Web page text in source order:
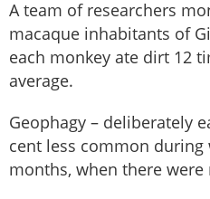
A team of researchers
macaque inhabitants of
each monkey ate dirt 12
average.
Geophagy – deliberately
cent less common
months, when there